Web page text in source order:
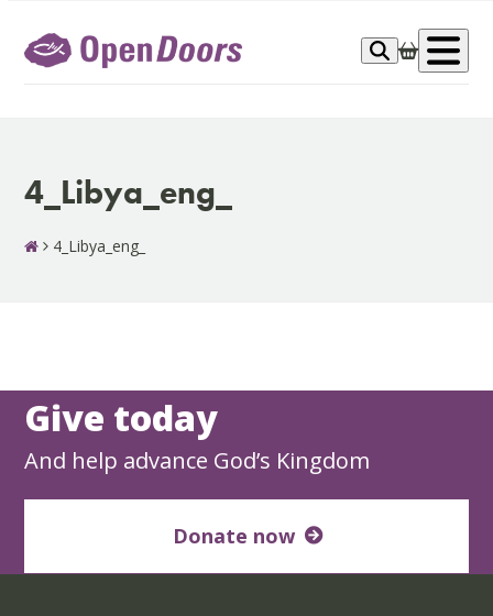
content
4_Libya_eng_
4_Libya_eng_
Give today
And help advance God’s Kingdom
Donate now